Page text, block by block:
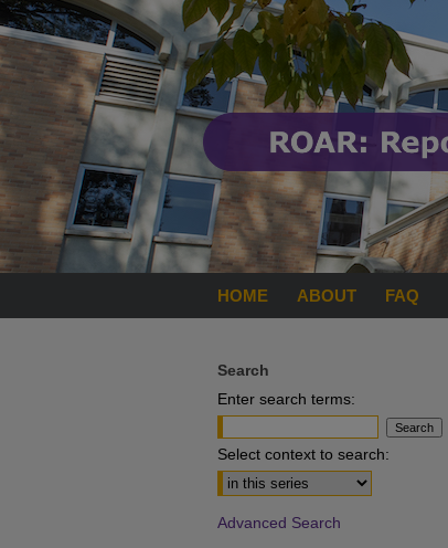
HOME ABOUT FAQ
Search
Enter search terms:
Select context to search:
Advanced Search